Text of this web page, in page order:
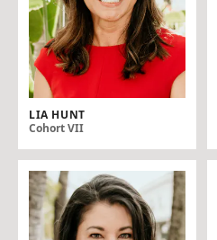
LIA HUNT
Cohort VII